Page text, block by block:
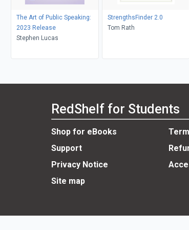
The Art of Public Speaking:
2023 Release
Stephen Lucas
StrengthsFinder 2.0
Tom Rath
RedShelf for Students
Shop for eBooks
Support
Privacy Notice
Site map